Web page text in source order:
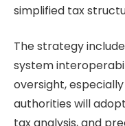
simplified tax
The strategy
system
oversight,
authorities will